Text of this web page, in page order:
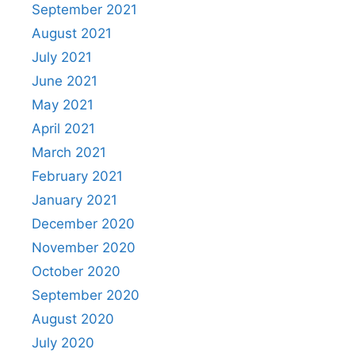
September 2021
August 2021
July 2021
June 2021
May 2021
April 2021
March 2021
February 2021
January 2021
December 2020
November 2020
October 2020
September 2020
August 2020
July 2020